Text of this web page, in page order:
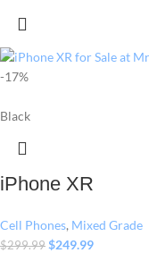
-17%
Black
iPhone XR
Cell Phones, Mixed Grade
$299.99 $249.99